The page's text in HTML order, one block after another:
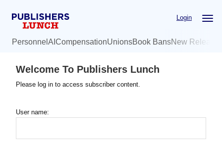
Login
Personnel AI CompensationUnionsBook BansNew
Welcome To Publishers Lunch
Please log in to access subscriber content.
User name: